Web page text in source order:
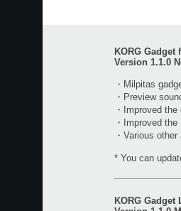
KORG Gadget
Version 1.1.0
・Milpitas
・Preview
・Improved
・Improved
・Various
* You can
KORG Gadget